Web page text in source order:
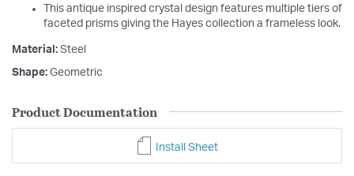
This antique inspired crystal design features multiple tiers of
faceted prisms giving the Hayes collection a frameless look.
Material: Steel
Shape: Geometric
Product Documentation
Install Sheet